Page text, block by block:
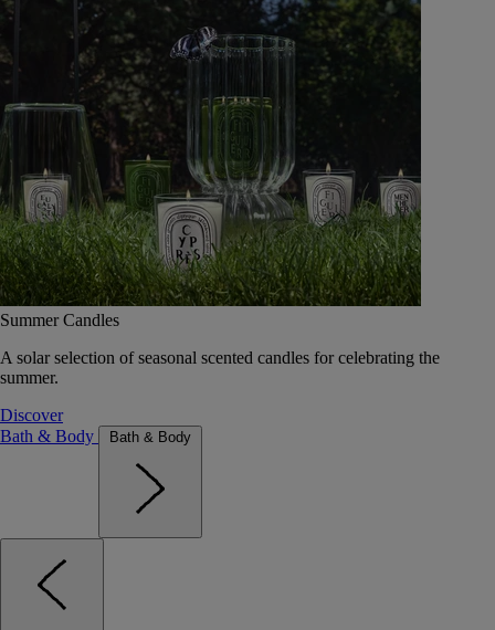
Summer Candles
A solar selection of seasonal scented candles for celebrating the
summer.
Discover
Bath & Body
Bath & Body